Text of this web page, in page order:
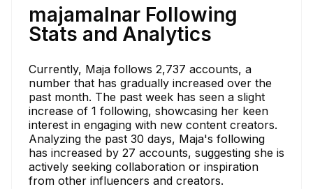
majamalnar Following
Stats and Analytics
Currently, Maja follows 2,737 accounts, a
number that has gradually increased over the
past month. The past week has seen a slight
increase of 1 following, showcasing her keen
interest in engaging with new content creators.
Analyzing the past 30 days, Maja's following
has increased by 27 accounts, suggesting she is
actively seeking collaboration or inspiration
from other influencers and creators.